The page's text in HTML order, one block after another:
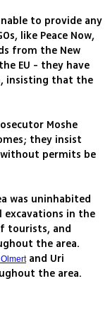
to provide any
like Peace Now,
from the New
EU - they have
insisting that the
Moshe
they insist
permits be
was uninhabited
excavations in the
tourists, and
the area.
and Uri
the area.